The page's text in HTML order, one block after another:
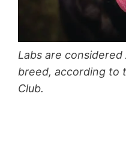
Labs are considered
breed, according to
Club.